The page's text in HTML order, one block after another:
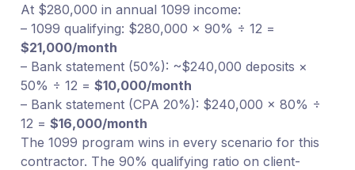
At $280,000 in annual 1099 income:
– 1099 qualifying: $280,000 × 90% ÷ 12 =
$21,000/month
– Bank statement (50%): ~$240,000 deposits ×
50% ÷ 12 = $10,000/month
– Bank statement (CPA 20%): $240,000 × 80% ÷
12 = $16,000/month
The 1099 program wins in every scenario for this
contractor. The 90% qualifying ratio on client-